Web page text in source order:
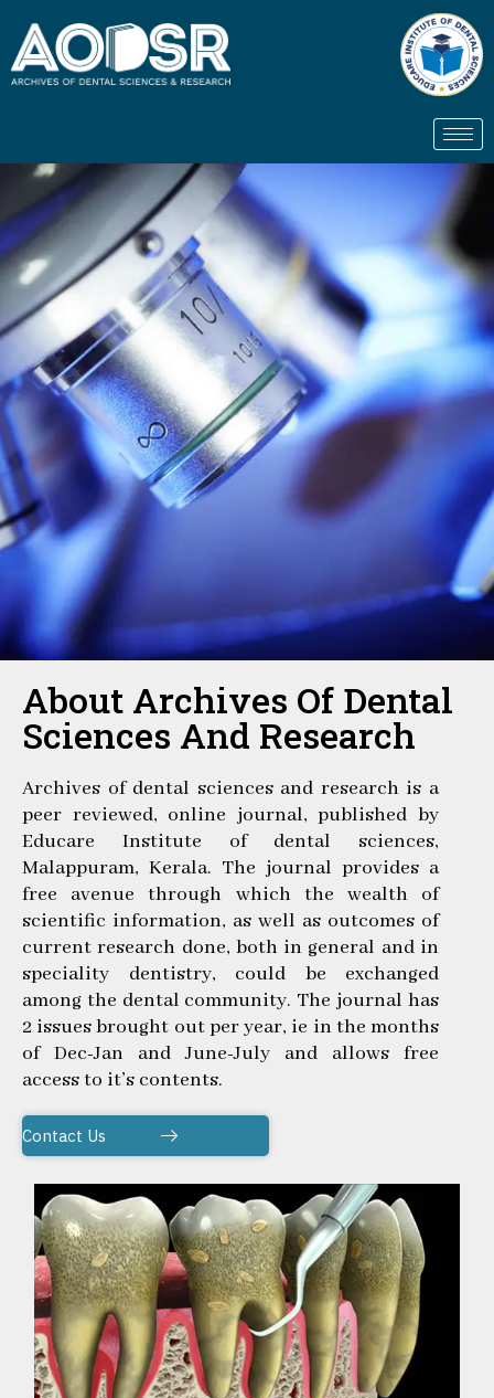
About Archives Of Dental
Sciences And Research
Archives of dental sciences and research is a
peer reviewed, online journal, published by
Educare Institute of dental sciences,
Malappuram, Kerala. The journal provides a
free avenue through which the wealth of
scientific information, as well as outcomes of
current research done, both in general and in
speciality dentistry, could be exchanged
among the dental community. The journal has
2 issues brought out per year, ie in the months
of Dec-Jan and June-July and allows free
access to it’s contents.
Contact Us